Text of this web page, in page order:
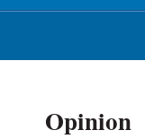
Opinion